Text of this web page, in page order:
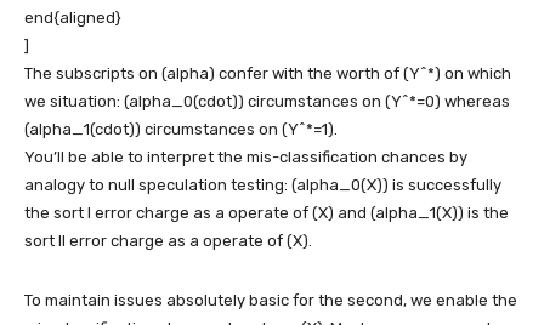
end{aligned}
]
The subscripts on (alpha) confer with the worth of (Y^*) on which
we situation: (alpha_0(cdot)) circumstances on (Y^*=0) whereas
(alpha_1(cdot)) circumstances on (Y^*=1).
You’ll be able to interpret the mis-classification chances by
analogy to null speculation testing: (alpha_0(X)) is successfully
the sort I error charge as a operate of (X) and (alpha_1(X)) is the
sort II error charge as a operate of (X).
To maintain issues absolutely basic for the second, we enable the